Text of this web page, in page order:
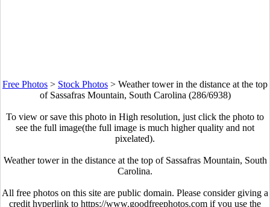
Free Photos > Stock Photos > Weather tower in the distance at the top
of Sassafras Mountain, South Carolina (286/6938)
To view or save this photo in High resolution, just click the photo to
see the full image(the full image is much higher quality and not
pixelated).
Weather tower in the distance at the top of Sassafras Mountain, South
Carolina.
All free photos on this site are public domain. Please consider giving a
credit hyperlink to https://www.goodfreephotos.com if you use the